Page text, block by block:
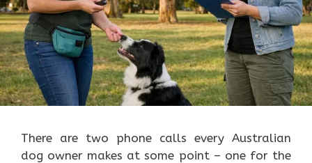
There are two phone calls every Australian
dog owner makes at some point – one for the